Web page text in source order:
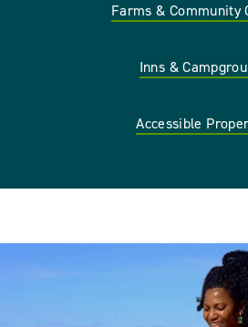
Farms & Community
Inns &
Accessible